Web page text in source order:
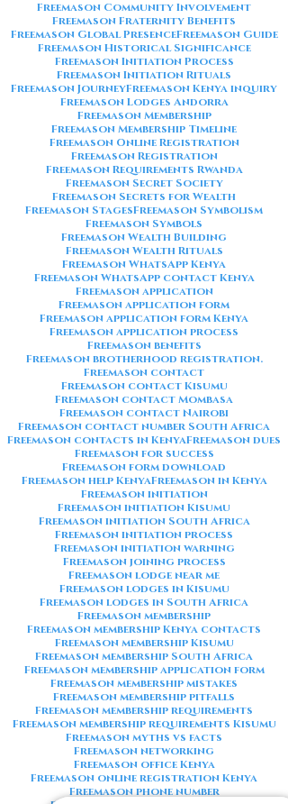
Freemason Community Involvement
Freemason Fraternity Benefits
Freemason Global PresenceFreemason Guide
Freemason Historical Significance
Freemason Initiation Process
Freemason Initiation Rituals
Freemason JourneyFreemason Kenya inquiry
Freemason Lodges Andorra
Freemason Membership
Freemason Membership Timeline
Freemason Online Registration
Freemason Registration
Freemason Requirements Rwanda
Freemason Secret Society
Freemason Secrets for Wealth
Freemason StagesFreemason Symbolism
Freemason Symbols
Freemason Wealth Building
Freemason Wealth Rituals
Freemason WhatsApp Kenya
Freemason WhatsApp contact Kenya
Freemason application
Freemason application form
Freemason application form Kenya
Freemason application process
Freemason benefits
Freemason brotherhood registration.
Freemason contact
Freemason contact Kisumu
Freemason contact Mombasa
Freemason contact Nairobi
Freemason contact number South Africa
Freemason contacts in KenyaFreemason dues
Freemason for success
Freemason form download
Freemason help KenyaFreemason in Kenya
Freemason initiation
Freemason initiation Kisumu
Freemason initiation South Africa
Freemason initiation process
Freemason initiation warning
Freemason joining process
Freemason lodge near me
Freemason lodges in Kisumu
Freemason lodges in South Africa
Freemason membership
Freemason membership Kenya contacts
Freemason membership Kisumu
Freemason membership South Africa
Freemason membership application form
Freemason membership mistakes
Freemason membership pitfalls
Freemason membership requirements
Freemason membership requirements Kisumu
Freemason myths vs facts
Freemason networking
Freemason office Kenya
Freemason online registration Kenya
Freemason phone number